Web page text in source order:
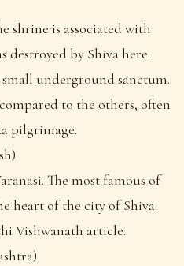
shrine is associated with
destroyed by Shiva here.
underground sanctum.
to the others, often
pilgrimage.
The most famous of
heart of the city of Shiva.
Vishwanath article.